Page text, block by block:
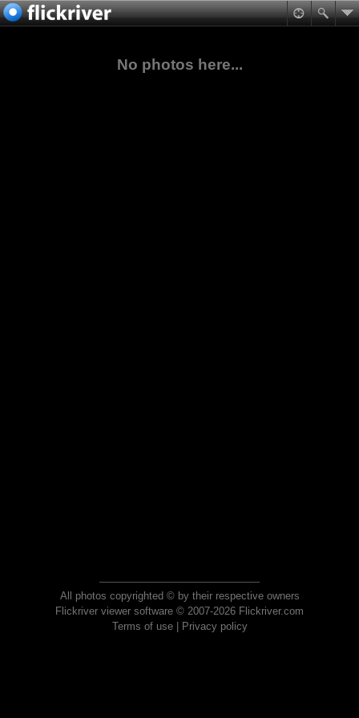
No photos here...
All photos copyrighted © by their respective owners
Flickriver viewer software © 2007-2026 Flickriver.com
Terms of use| Privacy policy